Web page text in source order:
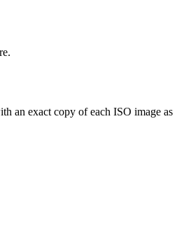
an exact copy of each ISO image as